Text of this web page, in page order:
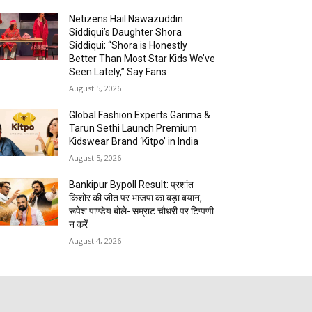
Netizens Hail Nawazuddin
Siddiqui’s Daughter Shora
Siddiqui; “Shora is Honestly
Better Than Most Star Kids We’ve
Seen Lately,” Say Fans
August 5, 2026
Global Fashion Experts Garima &
Tarun Sethi Launch Premium
Kidswear Brand ‘Kitpo’ in India
August 5, 2026
Bankipur Bypoll Result: प्रशांत
किशोर की जीत पर भाजपा का बड़ा बयान,
रूपेश पाण्डेय बोले- सम्राट चौधरी पर टिप्पणी
न करें
August 4, 2026